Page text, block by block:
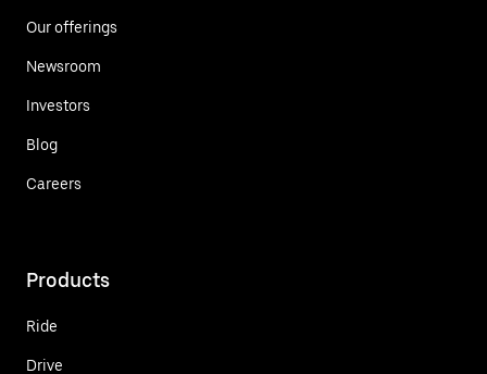
Our offerings
Newsroom
Investors
Blog
Careers
Products
Ride
Drive